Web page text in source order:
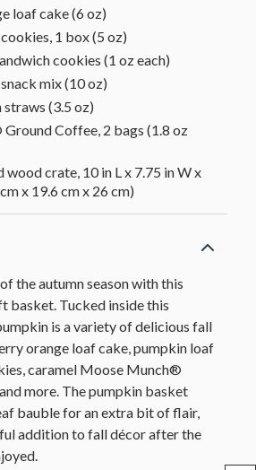
loaf cake (6 oz)
1 box (5 oz)
cookies (1 oz each)
mix (10 oz)
straws (3.5 oz)
Coffee, 2 bags (1.8 oz
wood crate, 10 in L x 7.75 in W x
x 19.6 cm x 26 cm)
10 oz
the autumn season with this
basket. Tucked inside this
is a variety of delicious fall
orange loaf cake, pumpkin loaf
caramel Moose Munch®
more. The pumpkin basket
bauble for an extra bit of flair,
addition to fall décor after the